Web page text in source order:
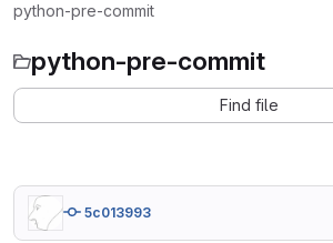
python-pre-commit
python-pre-commit
Find file
5c013993